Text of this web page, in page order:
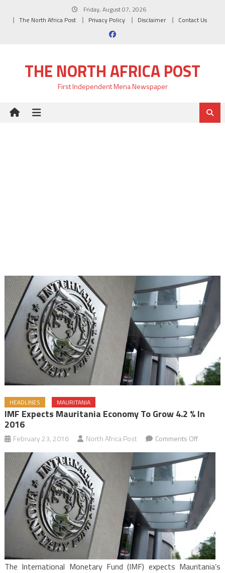
Friday, August 07, 2026
The North Africa Post
Privacy Policy Disclaimer Contact Us
THE NORTH AFRICA POST
First Independent Mena Newspaper
HEADLINES MAURITANIA
IMF Expects Mauritania Economy To Grow 4.2 % In
2016
February 23, 2016 North Africa Post Comments Offon
IMF
Expects
Grow
4.2
in
2016
The International Monetary Fund (IMF) expects Mauritania’s